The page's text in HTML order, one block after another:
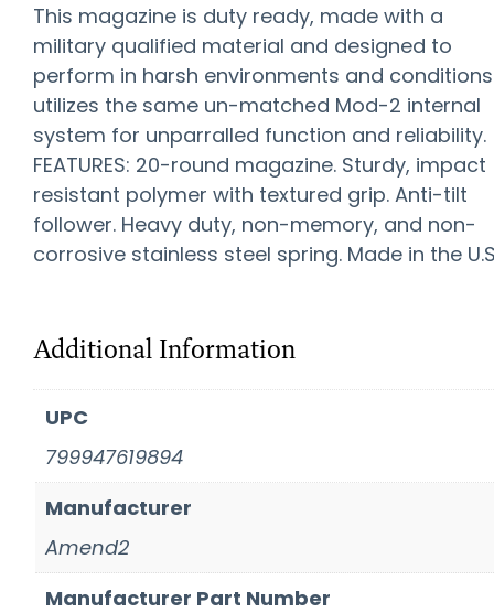
This magazine is duty ready, made with a
military qualified material and designed to
perform in harsh environments and
utilizes the same un-matched Mod-2 internal
system for unparralled function and reliability.
FEATURES: 20-round magazine. Sturdy, impact
resistant polymer with textured grip. Anti-tilt
follower. Heavy duty, non-memory, and non-
corrosive stainless steel spring. Made in the
Additional Information
UPC
799947619894
Manufacturer
Amend2
Manufacturer Part Number